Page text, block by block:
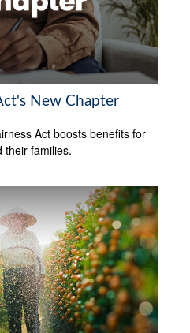
New Chapter
Act boosts benefits for
their families.